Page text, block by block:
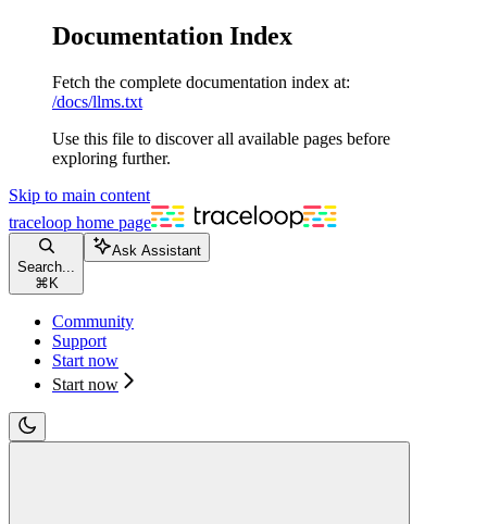
Documentation Index
Fetch the complete documentation index at:
/docs/llms.txt
Use this file to discover all available pages before
exploring further.
Skip to main content
traceloop home page
Search...
⌘K
Ask Assistant
Community
Support
Start now
Start now